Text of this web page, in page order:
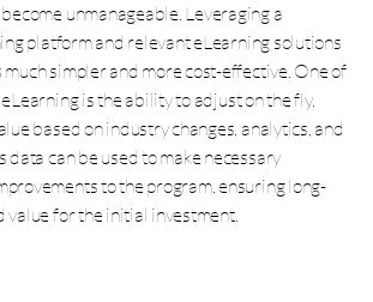
unmanageable. Leveraging a
platform and relevant eLearning solutions
much simpler and more cost-effective. One of
is the ability to adjust on the fly,
based on industry changes, analytics, and
data can be used to make necessary
to the program, ensuring long-
value for the initial investment.